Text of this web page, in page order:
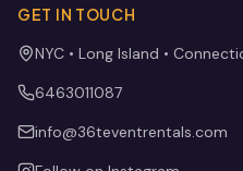
GET IN TOUCH
NYC • Long Island •
6463011087
info@36teventrentals.com